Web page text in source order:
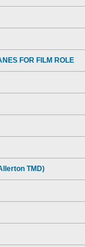
FOR FILM ROLE
TMD)